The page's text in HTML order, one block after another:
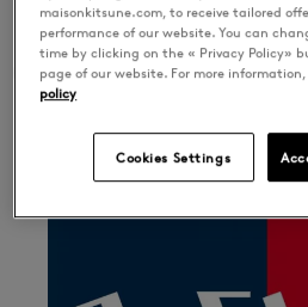
01 Good Girls
maisonkitsune.com, to receive tailored
performance of our website. You can
time by clicking on the « Privacy Policy»
page of our website. For more
policy
Cookies Settings